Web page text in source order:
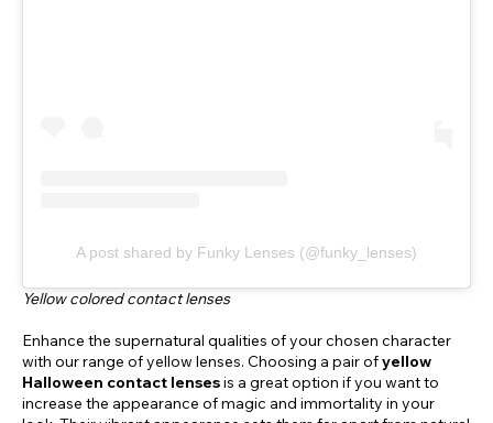
A post shared by Funky Lenses (@funky_lenses)
Yellow colored contact lenses
Enhance the supernatural qualities of your chosen character
with our range of yellow lenses. Choosing a pair ofyellow
Halloween contact lensesis a great option if you want to
increase the appearance of magic and immortality in your